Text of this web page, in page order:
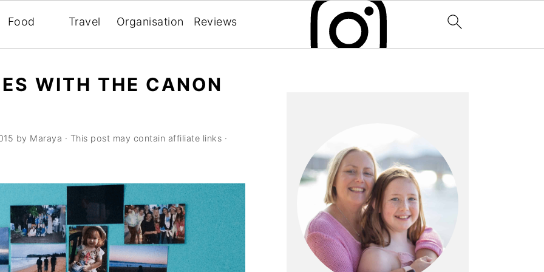
Food Travel Organisation Reviews
WITH THE CANON
by Maraya · This post may contain affiliate links ·